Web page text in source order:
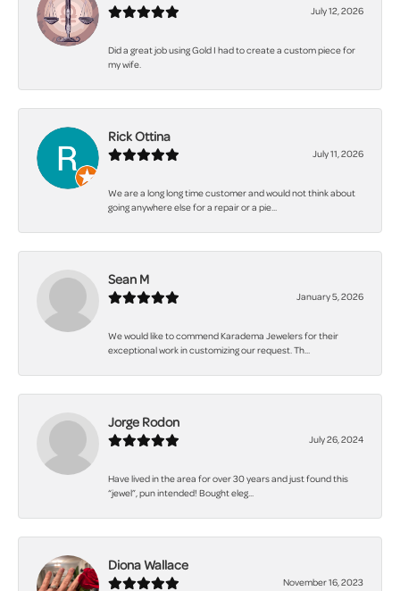
July 12, 2026
Did a great job using Gold I had to create a custom piece for
my wife.
Rick Ottina
July 11, 2026
We are a long long time customer and would not think about
going anywhere else for a repair or a pie...
Sean M
January 5, 2026
We would like to commend Karadema Jewelers for their
exceptional work in customizing our request. Th...
Jorge Rodon
July 26, 2024
Have lived in the area for over 30 years and just found this
“jewel”, pun intended! Bought eleg...
Diona Wallace
November 16, 2023